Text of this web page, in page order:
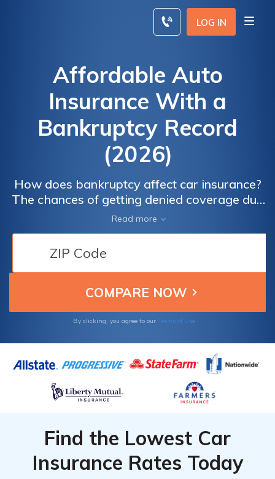
LOG IN
Affordable Auto
Insurance With a
Bankruptcy Record
(2026)
How does bankruptcy affect car insurance?
The chances of getting denied coverage due
to a bankruptcy are slim, but you are likely to
see a rise in your premiums. Thankfully, there
are countless ways to save on your auto
insurance rates, so even if you do go
bankrupt, you can most certainly take
advantage of other discounts to keep your
Read more
By clicking, you agree to our Terms of Use
Find the Lowest Car
Insurance Rates Today